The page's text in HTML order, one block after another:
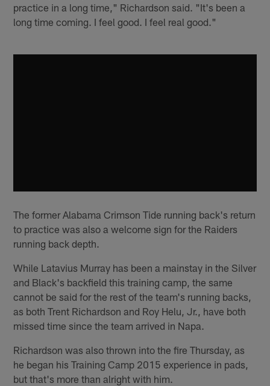
practice in a long time," Richardson said. "It's been a
long time coming. I feel good. I feel real good."
The former Alabama Crimson Tide running back's return
to practice was also a welcome sign for the Raiders
running back depth.
While Latavius Murray has been a mainstay in the Silver
and Black's backfield this training camp, the same
cannot be said for the rest of the team's running backs,
as both Trent Richardson and Roy Helu, Jr., have both
missed time since the team arrived in Napa.
Richardson was also thrown into the fire Thursday, as
he began his Training Camp 2015 experience in pads,
but that's more than alright with him.